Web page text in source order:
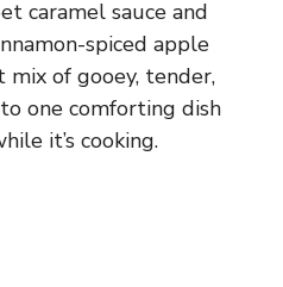
caramel sauce and
spiced apple
mix of gooey, tender,
one comforting dish
it’s cooking.